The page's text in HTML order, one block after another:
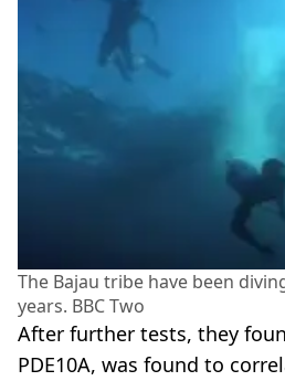
The Bajau tribe have been
years. BBC Two
After further tests, they
PDE10A, was found to